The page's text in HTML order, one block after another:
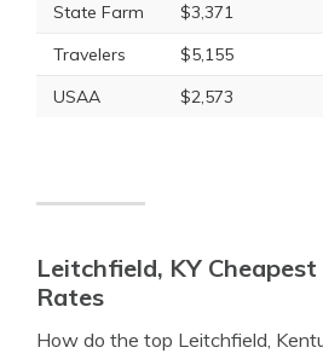
State Farm
$3,371
Travelers
$5,155
USAA
$2,573
Leitchfield, KY
Rates
How do the top Leitchfield,